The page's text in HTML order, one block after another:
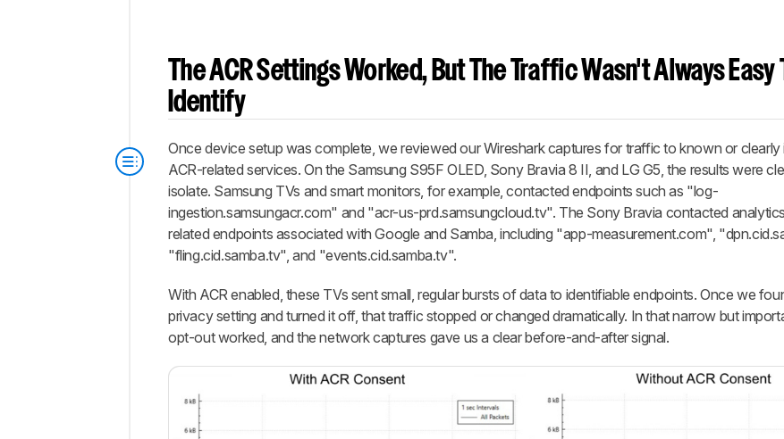
The ACR Settings Worked, But The Traffic Wasn't Always Easy
Identify
Once device setup was complete, we reviewed our Wireshark captures for traffic to known or clearly
ACR-related services. On the Samsung S95F OLED, Sony Bravia 8 II, and LG G5, the results were
isolate. Samsung TVs and smart monitors, for example, contacted endpoints such as "log-
ingestion.samsungacr.com" and "acr-us-prd.samsungcloud.tv". The Sony Bravia contacted
related endpoints associated with Google and Samba, including "app-measurement.com",
"fling.cid.samba.tv", and "events.cid.samba.tv".
With ACR enabled, these TVs sent small, regular bursts of data to identifiable endpoints. Once we
privacy setting and turned it off, that traffic stopped or changed dramatically. In that narrow but
opt-out worked, and the network captures gave us a clear before-and-after signal.